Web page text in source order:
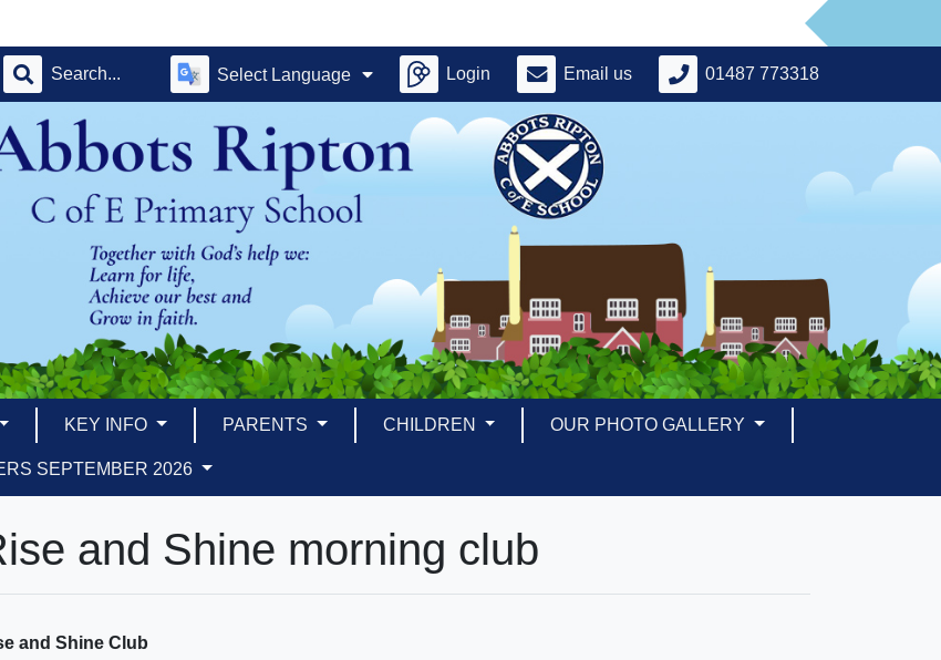
Select Language Login Email us 01487 773318
KEY INFO PARENTS CHILDREN OUR PHOTO GALLERY
SEPTEMBER 2026
and Shine morning club
and Shine Club